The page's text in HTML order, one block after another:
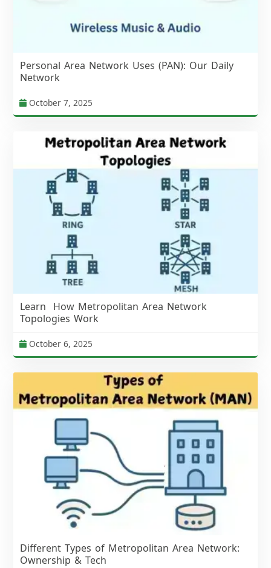
Personal Area Network Uses (PAN): Our Daily
Network
October 7, 2025
Learn How Metropolitan Area Network
Topologies Work
October 6, 2025
Different Types of Metropolitan Area Network:
Ownership & Tech